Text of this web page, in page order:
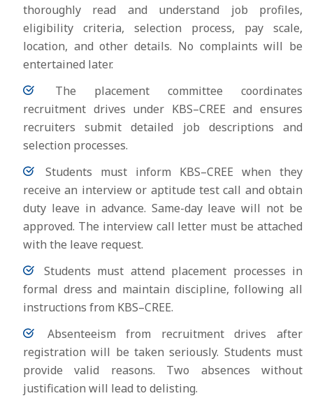
thoroughly read and understand job profiles,
eligibility criteria, selection process, pay scale,
location, and other details. No complaints will be
entertained later.
The placement committee coordinates
recruitment drives under KBS–CREE and ensures
recruiters submit detailed job descriptions and
selection processes.
Students must inform KBS–CREE when they
receive an interview or aptitude test call and obtain
duty leave in advance. Same-day leave will not be
approved. The interview call letter must be attached
with the leave request.
Students must attend placement processes in
formal dress and maintain discipline, following all
instructions from KBS–CREE.
Absenteeism from recruitment drives after
registration will be taken seriously. Students must
provide valid reasons. Two absences without
justification will lead to delisting.